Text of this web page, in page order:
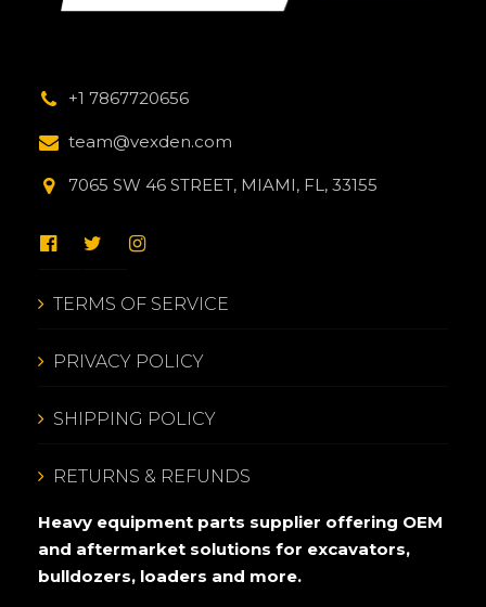
+1 7867720656
team@vexden.com
7065 SW 46 STREET, MIAMI, FL, 33155
TERMS OF SERVICE
PRIVACY POLICY
SHIPPING POLICY
RETURNS & REFUNDS
Heavy equipment parts supplier offering OEM
and aftermarket solutions for excavators,
bulldozers, loaders and more.